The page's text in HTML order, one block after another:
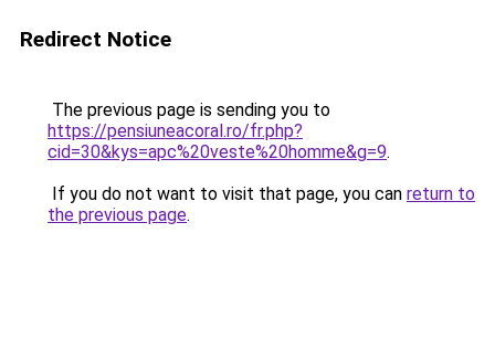
Redirect Notice
The previous page is sending you to
https://pensiuneacoral.ro/fr.php?
cid=30&kys=apc%20veste%20homme&g=9.
If you do not want to visit that page, you can return to
the previous page.